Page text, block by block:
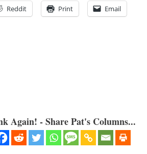
Reddit Print Email
Again! - Share Pat's Columns...